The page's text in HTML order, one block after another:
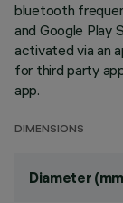
bluetooth
and Google Play
activated via an
for third party
app.
DIMENSIONS
Diameter